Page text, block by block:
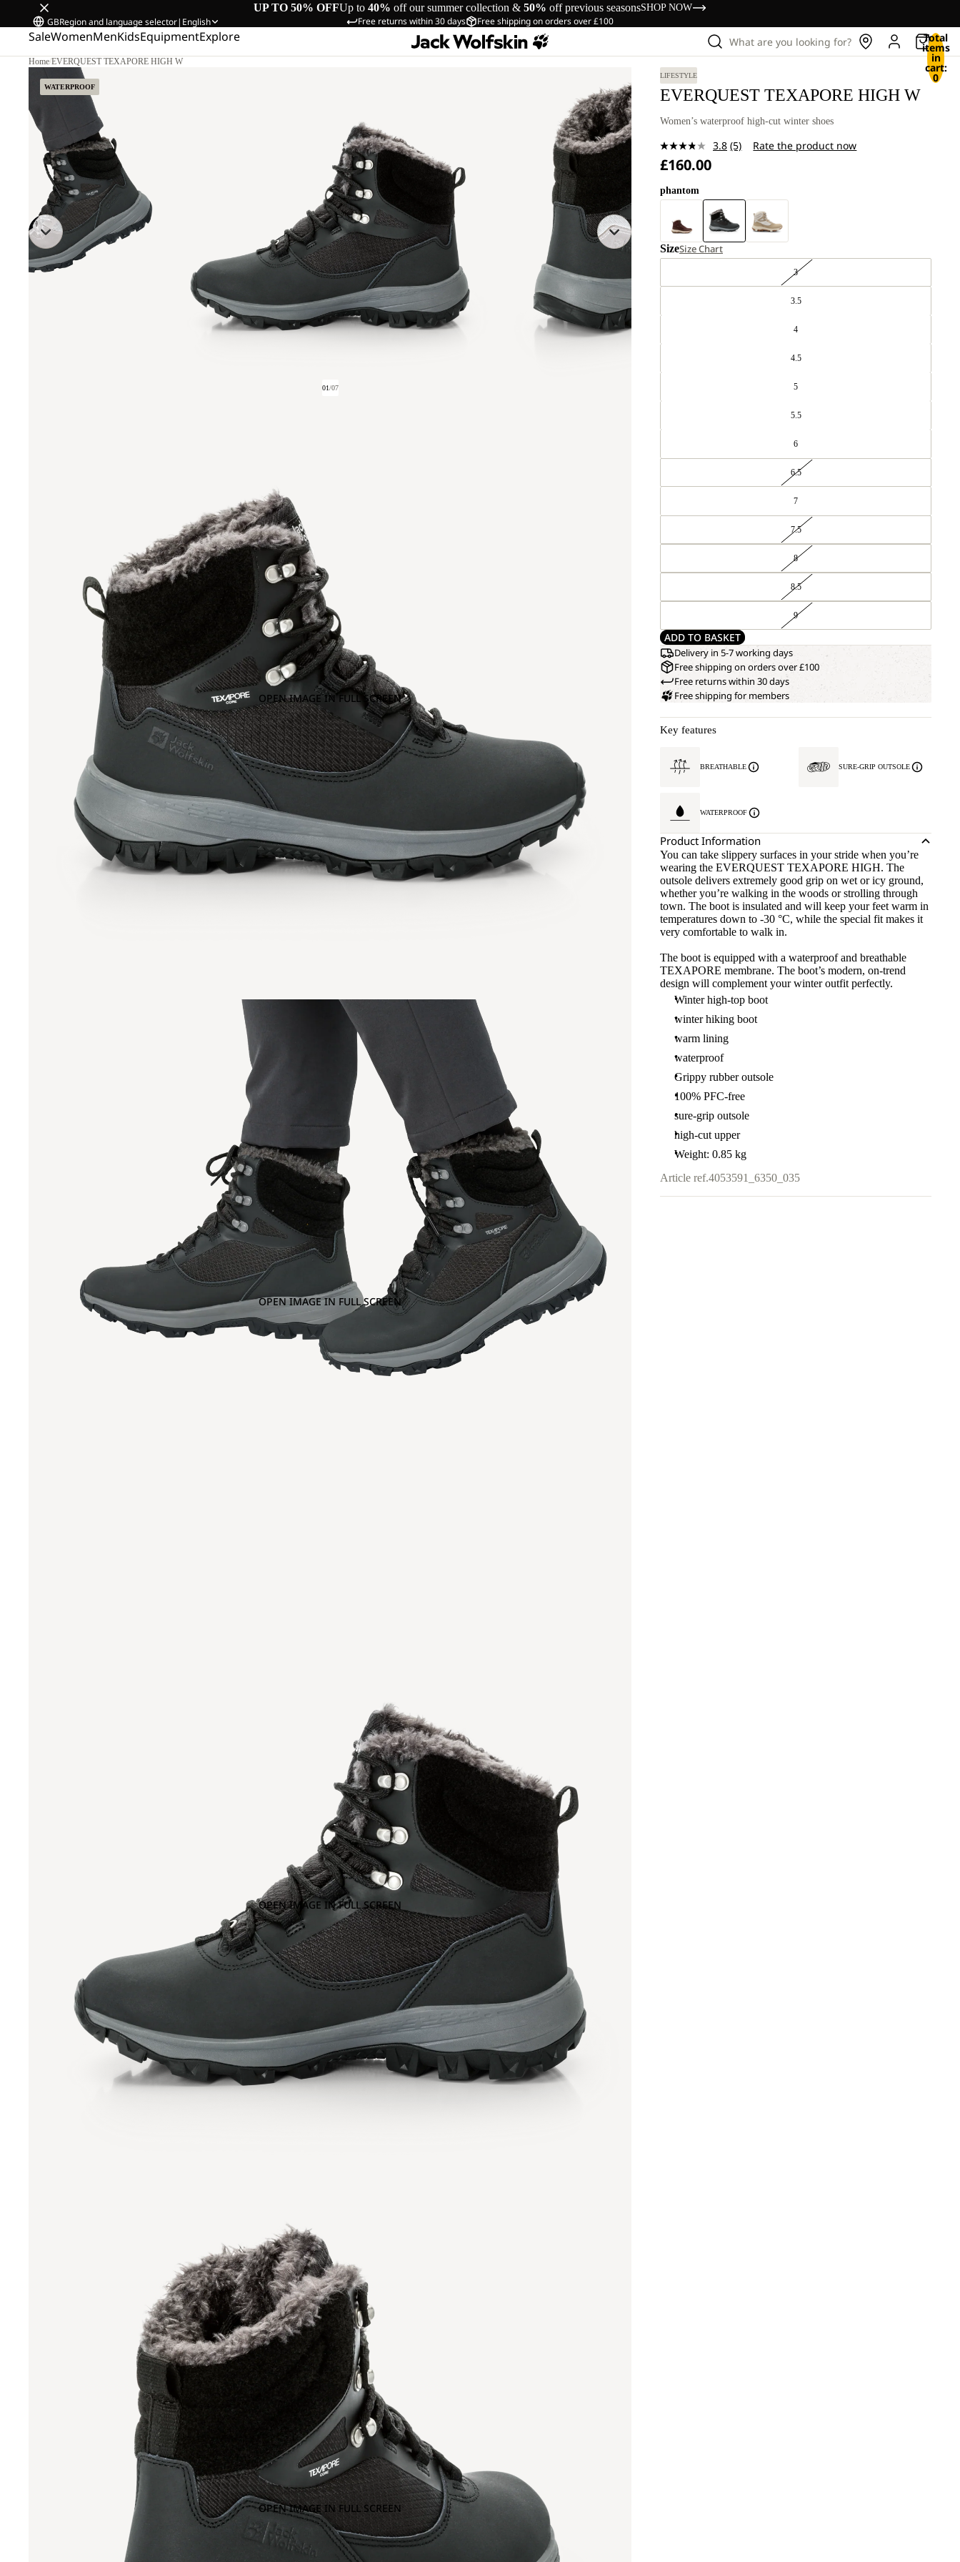
UP TO 50% OFFUp to 40% off our summer collection & 50% off previous seasonsSHOP NOW
Free returns within 30 days Free shipping on orders over £100
GBRegion and language selector| English
SaleWomenMenKidsEquipmentExplore What are you looking for? Total
items
in
cart:
0
Home/EVERQUEST TEXAPORE HIGH W
WATERPROOF
01/07
OPEN IMAGE IN FULL SCREEN
OPEN IMAGE IN FULL SCREEN
OPEN IMAGE IN FULL SCREEN
OPEN IMAGE IN FULL SCREEN
LIFESTYLE
EVERQUEST TEXAPORE HIGH W
Women’s waterproof high-cut winter shoes
3.8 Read
page
(5) Rate the product now
£160.00
phantom
SizeSize Chart
3
3.5
4
4.5
5
5.5
6
6.5
7
7.5
8
8.5
9
ADD TO BASKET
Delivery in 5-7 working days
Free shipping on orders over £100
Free returns within 30 days
Free shipping for members
Key features
BREATHABLE SURE-GRIP OUTSOLE
WATERPROOF
Product Information
You can take slippery surfaces in your stride when you’re
wearing the EVERQUEST TEXAPORE HIGH. The
outsole delivers extremely good grip on wet or icy ground,
whether you’re walking in the woods or strolling through
town. The boot is insulated and will keep your feet warm in
temperatures down to -30 °C, while the special fit makes it
very comfortable to walk in.
The boot is equipped with a waterproof and breathable
TEXAPORE membrane. The boot’s modern, on-trend
design will complement your winter outfit perfectly.
Winter high-top boot
winter hiking boot
warm lining
waterproof
Grippy rubber outsole
100% PFC-free
sure-grip outsole
high-cut upper
Weight: 0.85 kg
Article ref.4053591_6350_035